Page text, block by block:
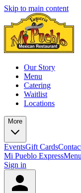
Skip to main content
Our Story
Menu
Catering
Waitlist
Locations
More
EventsGift Cards
Mi Pueblo Express
Sign in